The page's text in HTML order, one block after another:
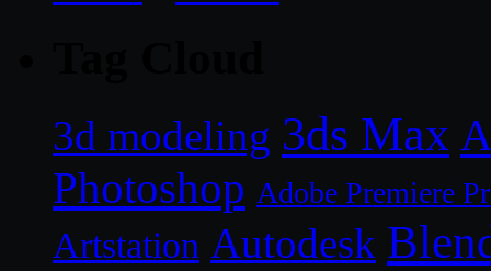
3d modeling 3ds Max
Photoshop Adobe Premiere
Artstation Autodesk